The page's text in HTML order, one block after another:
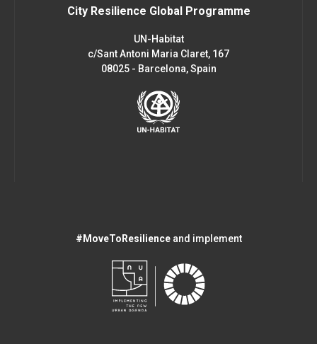
City Resilience Global Programme
UN-Habitat
c/Sant Antoni Maria Claret, 167
08025 - Barcelona, Spain
#MoveToResilienceand implement